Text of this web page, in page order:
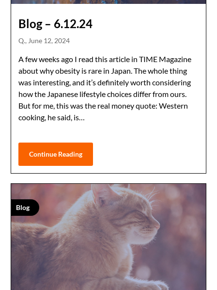
Blog – 6.12.24
Q., June 12, 2024
A few weeks ago I read this article in TIME Magazine
about why obesity is rare in Japan. The whole thing
was interesting, and it’s definitely worth considering
how the Japanese lifestyle choices differ from ours.
But for me, this was the real money quote: Western
cooking, he said, is…
Continue Reading
Blog